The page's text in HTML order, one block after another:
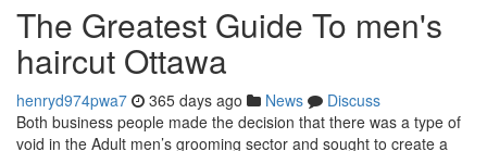
The Greatest Guide To men's
haircut Ottawa
henryd974pwa7 365 days ago News
Discuss
Both business people made the decision that there was a type of
void in the Adult men’s grooming sector and sought to create a